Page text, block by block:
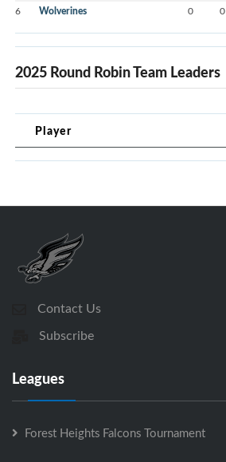
6 Wolverines 0 0
2025 Round Robin Team Leaders
Player
Contact Us
Subscribe
Leagues
Forest Heights Falcons Tournament